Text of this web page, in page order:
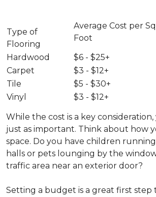
Type of
Flooring
Average Cost per
Foot
Hardwood
$6 - $25+
Carpet
$3 - $12+
Tile
$5 - $30+
Vinyl
$3 - $12+
While the cost is a key
just as important. Think about how
space. Do you have children
halls or pets lounging by the
traffic area near an exterior door?
Setting a budget is a great first step